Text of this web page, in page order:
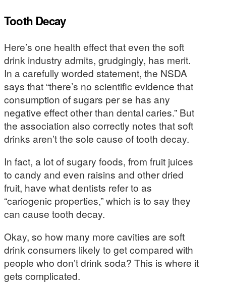
Tooth Decay
Here’s one health effect that even the soft
drink industry admits, grudgingly, has merit.
In a carefully worded statement, the NSDA
says that “there’s no scientific evidence that
consumption of sugars per se has any
negative effect other than dental caries.” But
the association also correctly notes that soft
drinks aren’t the sole cause of tooth decay.
In fact, a lot of sugary foods, from fruit juices
to candy and even raisins and other dried
fruit, have what dentists refer to as
“cariogenic properties,” which is to say they
can cause tooth decay.
Okay, so how many more cavities are soft
drink consumers likely to get compared with
people who don’t drink soda? This is where it
gets complicated.